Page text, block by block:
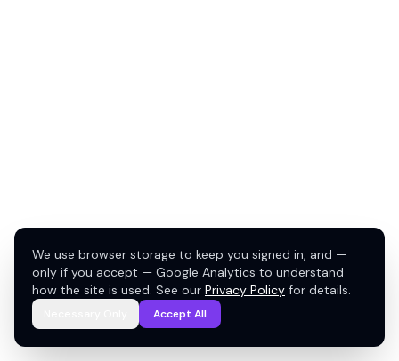
We use browser storage to keep you signed in, and —
only if you accept — Google Analytics to understand
how the site is used. See our Privacy Policy for details.
Accept All